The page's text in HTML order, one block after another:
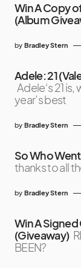
Win A Copy
(Album
by Bradley Stern
Adele: 21
Adele‘s 21
year’s best
by Bradley Stern
So Who
thanks to all
by Bradley Stern
Win A Signed
(Giveaway)
BEEN?